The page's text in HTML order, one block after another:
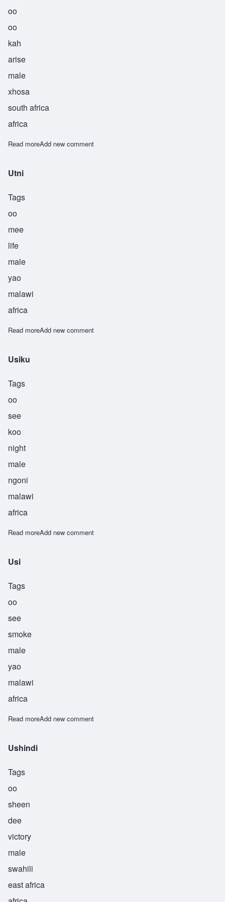
oo
oo
kah
arise
male
xhosa
south africa
africa
Read moreabout Uuka
Add new comment
Utni
Tags
oo
mee
life
male
yao
malawi
africa
Read moreabout Utni
Add new comment
Usiku
Tags
oo
see
koo
night
male
ngoni
malawi
africa
Read moreabout Usiku
Add new comment
Usi
Tags
oo
see
smoke
male
yao
malawi
africa
Read moreabout Usi
Add new comment
Ushindi
Tags
oo
sheen
dee
victory
male
swahili
east africa